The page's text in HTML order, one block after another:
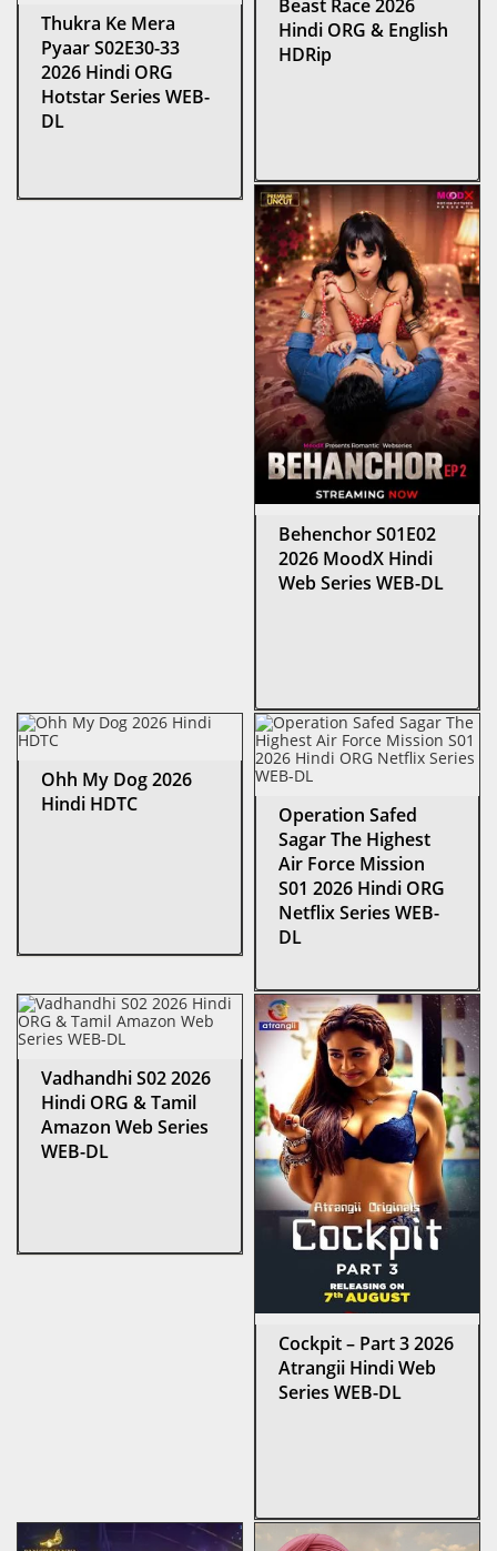
Thukra Ke Mera
Pyaar S02E30-33
2026 Hindi ORG
Hotstar Series WEB-
DL
Beast Race 2026
Hindi ORG & English
HDRip
Behenchor S01E02
2026 MoodX Hindi
Web Series WEB-DL
Ohh My Dog 2026
Hindi HDTC
Operation Safed
Sagar The Highest
Air Force Mission
S01 2026 Hindi ORG
Netflix Series WEB-
DL
Vadhandhi S02 2026
Hindi ORG & Tamil
Amazon Web Series
WEB-DL
Cockpit – Part 3 2026
Atrangii Hindi Web
Series WEB-DL